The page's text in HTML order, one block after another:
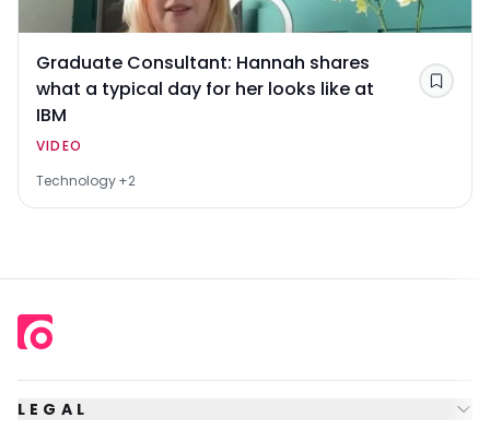
Graduate Consultant: Hannah shares
what a typical day for her looks like at
IBM
VIDEO
Technology+2
Save
LEGAL